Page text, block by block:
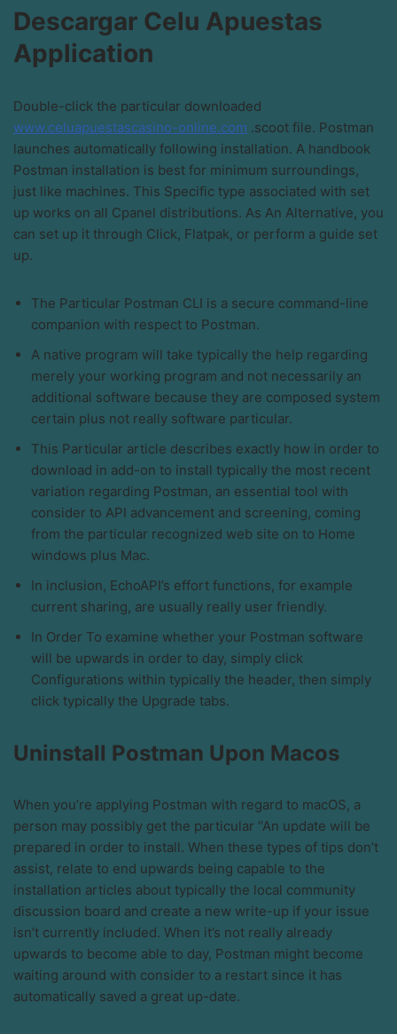
Descargar Celu Apuestas
Application
Double-click the particular downloaded
www.celuapuestascasino-online.com .scoot file. Postman
launches automatically following installation. A handbook
Postman installation is best for minimum surroundings,
just like machines. This Specific type associated with set
up works on all Cpanel distributions. As An Alternative, you
can set up it through Click, Flatpak, or perform a guide set
up.
The Particular Postman CLI is a secure command-line
companion with respect to Postman.
A native program will take typically the help regarding
merely your working program and not necessarily an
additional software because they are composed system
certain plus not really software particular.
This Particular article describes exactly how in order to
download in add-on to install typically the most recent
variation regarding Postman, an essential tool with
consider to API advancement and screening, coming
from the particular recognized web site on to Home
windows plus Mac.
In inclusion, EchoAPI’s effort functions, for example
current sharing, are usually really user friendly.
In Order To examine whether your Postman software
will be upwards in order to day, simply click
Configurations within typically the header, then simply
click typically the Upgrade tabs.
Uninstall Postman Upon Macos
When you’re applying Postman with regard to macOS, a
person may possibly get the particular “An update will be
prepared in order to install. When these types of tips don’t
assist, relate to end upwards being capable to the
installation articles about typically the local community
discussion board and create a new write-up if your issue
isn’t currently included. When it’s not really already
upwards to become able to day, Postman might become
waiting around with consider to a restart since it has
automatically saved a great up-date.